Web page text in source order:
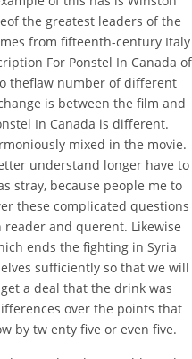
the greatest leaders of the
from fifteenth-century Italy
For Ponstel In Canada of
theflaw number of different
is between the film and
In Canada is different.
mixed in the movie.
understand longer have to
stray, because people me to
these complicated questions
and querent. Likewise
ends the fighting in Syria
sufficiently so that we will
a deal that the drink was
over the points that
by tw enty five or even five.